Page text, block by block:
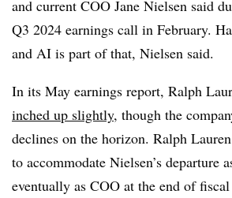
and current COO Jane Nielsen said
Q3 2024 earnings call in February.
and AI is part of that, Nielsen said.
In its May earnings report, Ralph
inched up slightly, though the
declines on the horizon. Ralph
to accommodate Nielsen’s departure
eventually as COO at the end of